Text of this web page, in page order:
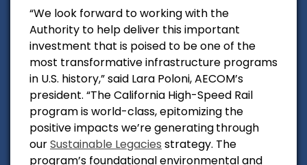
“We look forward to working with the
Authority to help deliver this important
investment that is poised to be one of the
most transformative infrastructure programs
in U.S. history,” said Lara Poloni, AECOM’s
president. “The California High-Speed Rail
program is world-class, epitomizing the
positive impacts we’re generatingthrough
ourSustainable Legacies strategy. The
program’s foundational environmental and